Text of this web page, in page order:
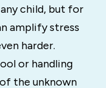
child, but for
amplify stress
harder.
or handling
the unknown